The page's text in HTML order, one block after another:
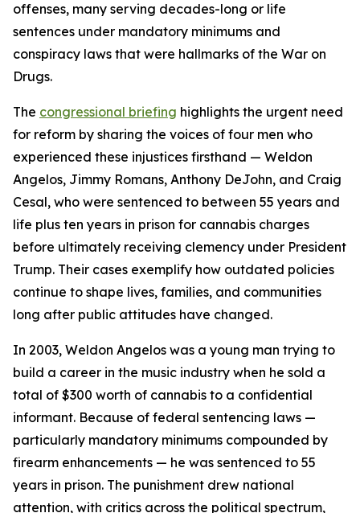
offenses, many serving decades-long or life
sentences under mandatory minimums and
conspiracy laws that were hallmarks of the War on
Drugs.
The congressional briefing highlights the urgent need
for reform by sharing the voices of four men who
experienced these injustices firsthand — Weldon
Angelos, Jimmy Romans, Anthony DeJohn, and Craig
Cesal, who were sentenced to between 55 years and
life plus ten years in prison for cannabis charges
before ultimately receiving clemency under President
Trump. Their cases exemplify how outdated policies
continue to shape lives, families, and communities
long after public attitudes have changed.
In 2003, Weldon Angelos was a young man trying to
build a career in the music industry when he sold a
total of $300 worth of cannabis to a confidential
informant. Because of federal sentencing laws —
particularly mandatory minimums compounded by
firearm enhancements — he was sentenced to 55
years in prison. The punishment drew national
attention, with critics across the political spectrum,